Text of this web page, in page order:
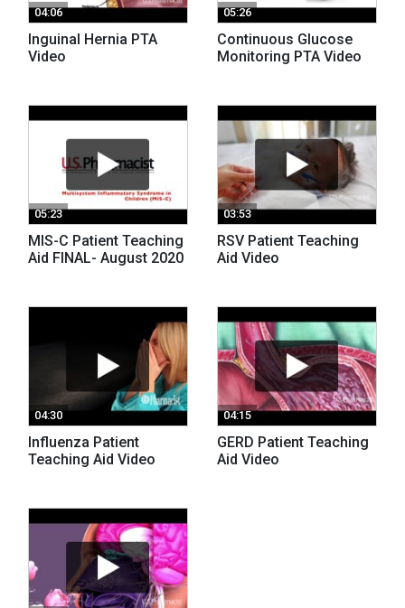
04:06
Inguinal Hernia PTA
Video
05:26
Continuous Glucose
Monitoring PTA Video
05:23
MIS-C Patient Teaching
Aid FINAL- August 2020
03:53
RSV Patient Teaching
Aid Video
04:30
Influenza Patient
Teaching Aid Video
04:15
GERD Patient Teaching
Aid Video